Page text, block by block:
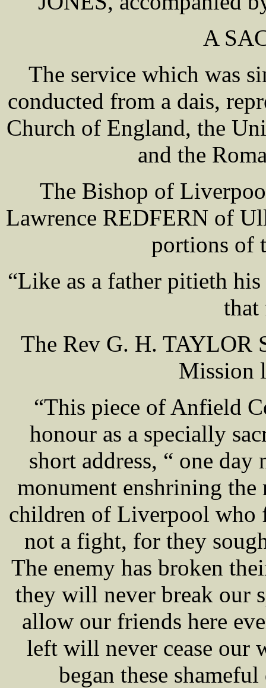
A
The service which was
conducted from a dais,
Church of England, the
and the
The Bishop of
Lawrence REDFERN of
portions of
“Like as a father pitieth
that
The Rev G. H. TAYLOR
Mission
“This piece of Anfield
honour as a specially
short address, “ one
monument enshrining
children of Liverpool who
not a fight, for they
The enemy has broken
they will never break our
allow our friends here
left will never cease our
began these